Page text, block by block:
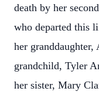
death by her
who departed this
her
grandchild, Tyler
her sister, Mary